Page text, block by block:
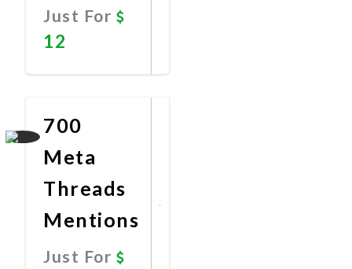
Just For
12
700
Meta
Threads
Mentions
Just For